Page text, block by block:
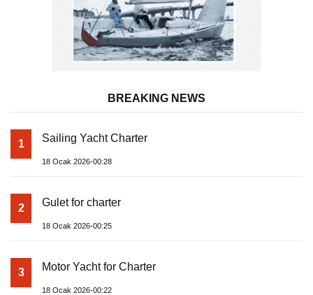
BREAKING NEWS
1 Sailing Yacht Charter
18 Ocak 2026-00:28
2 Gulet for charter
18 Ocak 2026-00:25
3 Motor Yacht for Charter
18 Ocak 2026-00:22